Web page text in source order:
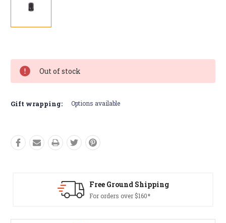
Stock:
Out of stock
Gift wrapping: Options available
Free Ground Shipping
For orders over $160*